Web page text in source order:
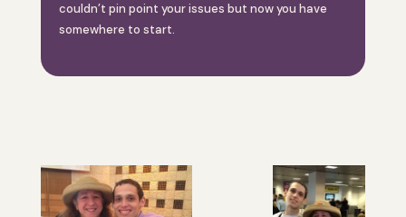
couldn’t pin point your issues but now you have
somewhere to start.